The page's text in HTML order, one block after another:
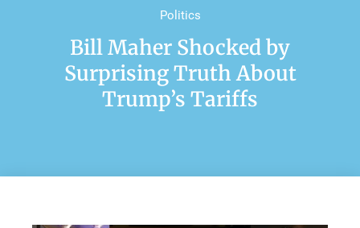
Politics
Bill Maher Shocked by
Surprising Truth About
Trump’s Tariffs